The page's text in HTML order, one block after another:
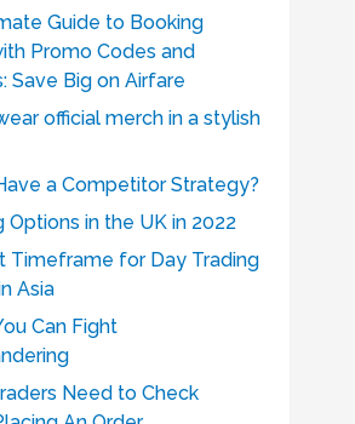
Guide to Booking
Promo Codes and
Save Big on Airfare
official merch in a stylish
a Competitor Strategy?
Options in the UK in 2022
Timeframe for Day Trading
Asia
Can Fight
Need to Check